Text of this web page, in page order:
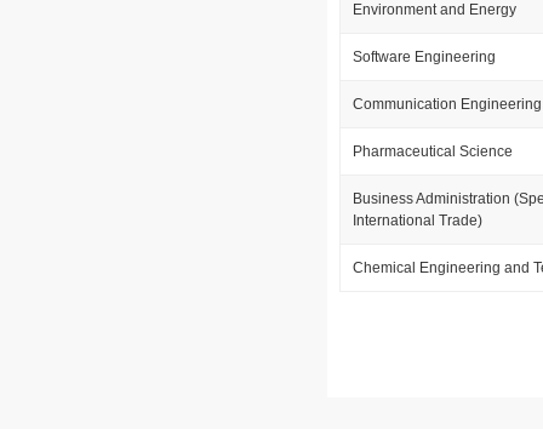
Environment and Energy
Software Engineering
Communication Engineering
Pharmaceutical Science
Business Administration
International Trade)
Chemical Engineering and